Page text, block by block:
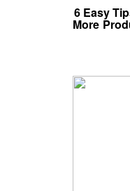
6 Easy
More